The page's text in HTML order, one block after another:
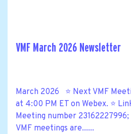
VMF March 2026 Newsletter
March 2026 ⭐ Next VMF
at 4:00 PM ET on Webex. ⭐
Meeting number 23162227996;
VMF meetings are......